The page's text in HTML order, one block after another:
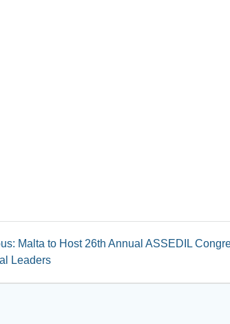
Malta to Host 26th Annual ASSEDIL
Leaders